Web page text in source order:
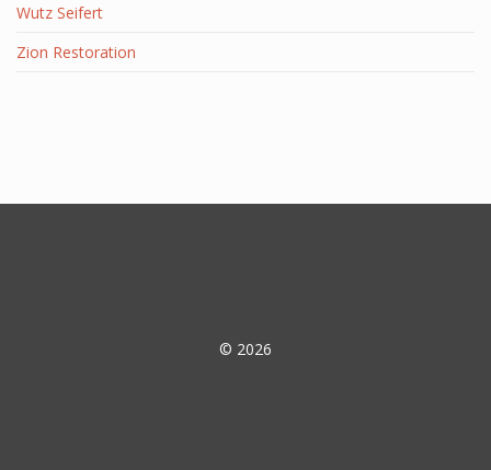
Wutz Seifert
Zion Restoration
© 2026